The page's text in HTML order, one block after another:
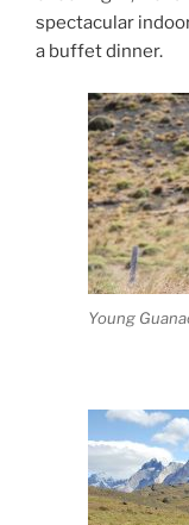
spectacular
a buffet dinner.
Young